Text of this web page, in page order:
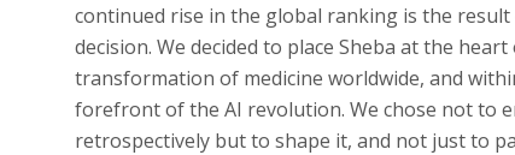
continued rise in the global ranking is the
decision. We decided to place Sheba at the
transformation of medicine worldwide, and
forefront of the AI revolution. We chose not to
retrospectively but to shape it, and not just to